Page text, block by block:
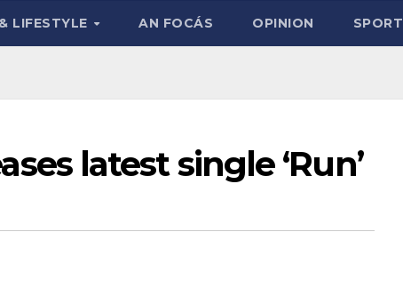
LIFESTYLE AN FOCÁS OPINION SPORT
latest single ‘Run’